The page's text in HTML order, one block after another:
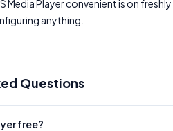
Media Player convenient is on
anything.
Questions
free?